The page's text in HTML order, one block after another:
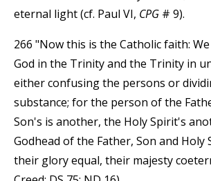
eternal light (cf. Paul VI, CPG # 9).
266 "Now this is the Catholic faith:
God in the Trinity and the Trinity in
either confusing the persons or
substance; for the person of the
Son's is another, the Holy Spirit's
Godhead of the Father, Son and Holy
their glory equal, their majesty